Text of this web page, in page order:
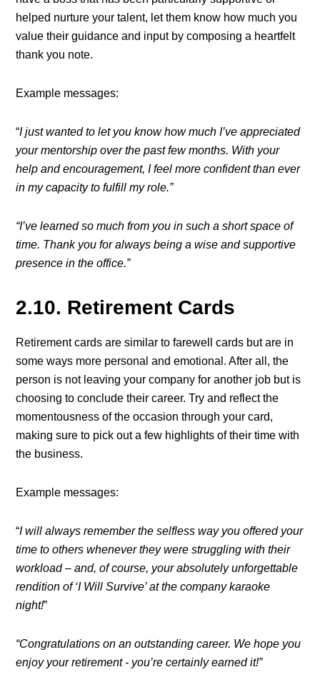
helped nurture your talent, let them know how much you
value their guidance and input by composing a heartfelt
thank you note.
Example messages:
“I just wanted to let you know how much I’ve appreciated
your mentorship over the past few months. With your
help and encouragement, I feel more confident than ever
in my capacity to fulfill my role.”
“I’ve learned so much from you in such a short space of
time. Thank you for always being a wise and supportive
presence in the office.”
2.10. Retirement Cards
Retirement cards are similar to farewell cards but are in
some ways more personal and emotional. After all, the
person is not leaving your company for another job but is
choosing to conclude their career. Try and reflect the
momentousness of the occasion through your card,
making sure to pick out a few highlights of their time with
the business.
Example messages:
“I will always remember the selfless way you offered your
time to others whenever they were struggling with their
workload – and, of course, your absolutely unforgettable
rendition of ‘I Will Survive’ at the company karaoke
night!”
“Congratulations on an outstanding career. We hope you
enjoy your retirement - you’re certainly earned it!”